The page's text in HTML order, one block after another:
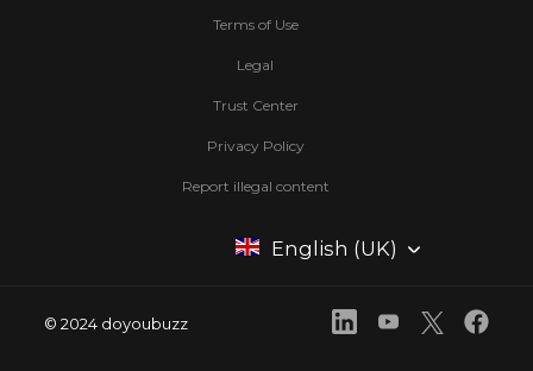
Terms of Use
Legal
Trust Center
Privacy Policy
Report illegal content
English (UK)
© 2024 doyoubuzz